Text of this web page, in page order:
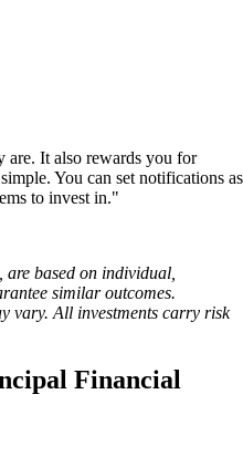
are. It also rewards you for
You can set notifications as
to invest in."
are based on individual,
similar outcomes.
vary. All investments carry risk
Financial